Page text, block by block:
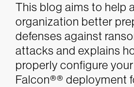
This blog aims to help
organization better
defenses against
attacks and explains
properly configure
Falcon®® deployment